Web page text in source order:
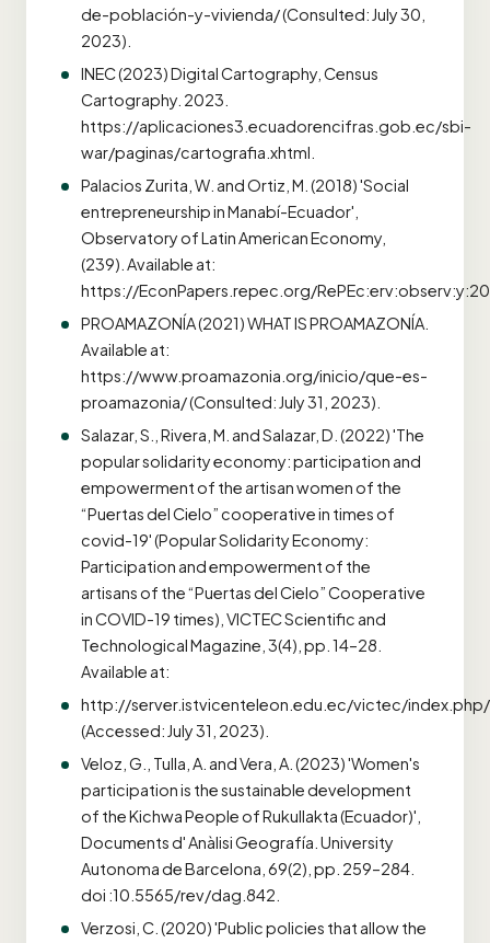
de-población-y-vivienda/ (Consulted: July 30,
2023).
INEC (2023) Digital Cartography, Census
Cartography. 2023.
https://aplicaciones3.ecuadorencifras.gob.ec/sbi-
war/paginas/cartografia.xhtml.
Palacios Zurita, W. and Ortiz, M. (2018) 'Social
entrepreneurship in Manabí-Ecuador',
Observatory of Latin American Economy,
(239). Available at:
https://EconPapers.repec.org/
PROAMAZONÍA (2021) WHAT IS PROAMAZONÍA.
Available at:
https://www.proamazonia.org/inicio/que-es-
proamazonia/ (Consulted: July 31, 2023).
Salazar, S., Rivera, M. and Salazar, D. (2022) 'The
popular solidarity economy: participation and
empowerment of the artisan women of the
“Puertas del Cielo” cooperative in times of
covid-19' (Popular Solidarity Economy:
Participation and empowerment of the
artisans of the “Puertas del Cielo” Cooperative
in COVID-19 times), VICTEC Scientific and
Technological Magazine, 3(4), pp. 14–28.
Available at:
http://server.istvicenteleon.edu.ec/victec/
(Accessed: July 31, 2023).
Veloz, G., Tulla, A. and Vera, A. (2023) 'Women's
participation is the sustainable development
of the Kichwa People of Rukullakta (Ecuador)',
Documents d' Anàlisi Geografía. University
Autonoma de Barcelona, 69(2), pp. 259–284.
doi :10.5565/rev/dag.842.
Verzosi, C. (2020) 'Public policies that allow the